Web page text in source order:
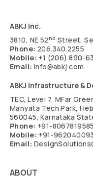
ABOUT
ABKJ Inc.
3810, NE 52 nd Street,
Phone: 206.340.2255
Mobile: +1 (206) 890-
Email: info@abkj.com
ABKJ Infrastructure &
TEC, Level 7, MFar
Manyata Tech Park,
560045, Karnataka
Phone: +91-8067819585
Mobile: +91-
Email: